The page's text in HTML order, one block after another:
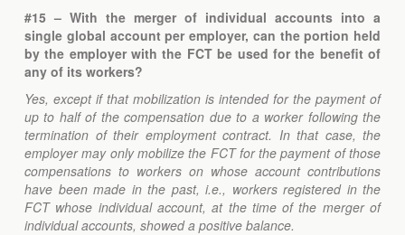
#15 – With the merger of individual accounts into a
single global account per employer, can the portion held
by the employer with the FCT be used for the benefit of
any of its workers?
Yes, except if that mobilization is intended for the payment of
up to half of the compensation due to a worker following the
termination of their employment contract. In that case, the
employer may only mobilize the FCT for the payment of those
compensations to workers on whose account contributions
have been made in the past, i.e., workers registered in the
FCT whose individual account, at the time of the merger of
individual accounts, showed a positive balance.